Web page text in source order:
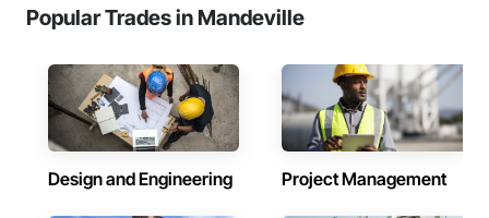
Popular Trades in Mandeville
Design and Engineering Project Management